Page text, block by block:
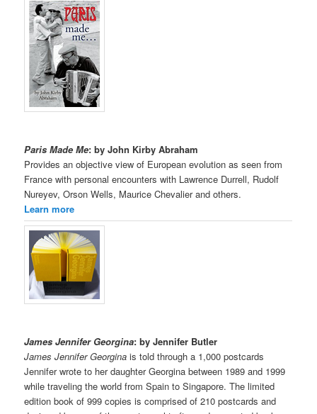
Paris Made Me: by John Kirby Abraham
Provides an objective view of European evolution as seen from
France with personal encounters with Lawrence Durrell, Rudolf
Nureyev, Orson Wells, Maurice Chevalier and others.
Learn more
James Jennifer Georgina: by Jennifer Butler
James Jennifer Georgina is told through a 1,000 postcards
Jennifer wrote to her daughter Georgina between 1989 and 1999
while traveling the world from Spain to Singapore. The limited
edition book of 999 copies is comprised of 210 postcards and